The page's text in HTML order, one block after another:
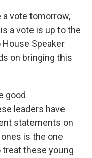
a vote tomorrow,
a vote is up to the
House Speaker
on bringing this
good
leaders have
statements on
is the one
these young